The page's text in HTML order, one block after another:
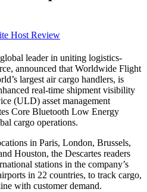
Host Review
leader in uniting logistics-
announced that Worldwide Flight
largest air cargo handlers, is
real-time shipment visibility
(ULD) asset management
Core Bluetooth Low Energy
cargo operations.
in Paris, London, Brussels,
Houston, the Descartes readers
stations in the company’s
in 22 countries, to track cargo,
with customer demand.